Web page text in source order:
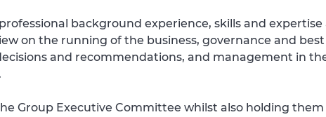
background experience, skills and
on the running of the business, governance and
and recommendations, and management in
Group Executive Committee whilst also holding